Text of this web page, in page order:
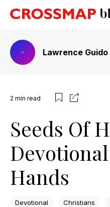
Lawrence Guido
2 min read
Seeds Of
Hands
Devotional Christians